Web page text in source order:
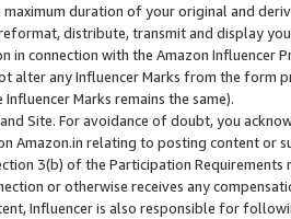
duration of your original and
distribute, transmit and display
in connection with the Amazon
alter any Influencer Marks from the form
Marks remains the same).
Site. For avoidance of doubt, you
Amazon.in relating to posting content or
3(b) of the Participation
or otherwise receives any
Influencer is also responsible for